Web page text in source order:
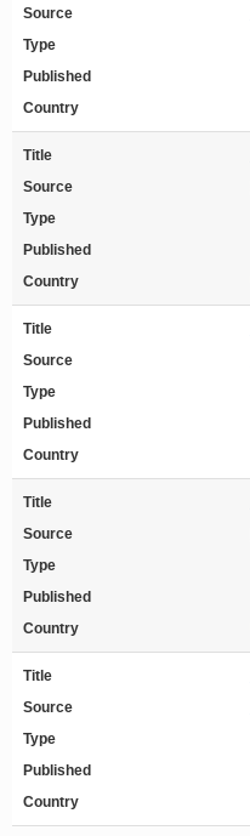
Source
Type
Published
Country
Title
Source
Type
Published
Country
Title
Source
Type
Published
Country
Title
Source
Type
Published
Country
Title
Source
Type
Published
Country